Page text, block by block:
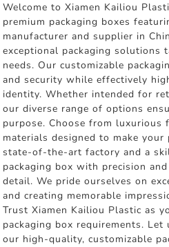
Welcome to Xiamen Kailiou
premium packaging boxes
manufacturer and supplier in
exceptional packaging solutions
needs. Our customizable
and security while effectively
identity. Whether intended for
our diverse range of options
purpose. Choose from luxurious
materials designed to make
state-of-the-art factory and a
packaging box with precision
detail. We pride ourselves on
and creating memorable
Trust Xiamen Kailiou Plastic as
packaging box requirements.
our high-quality, customizable